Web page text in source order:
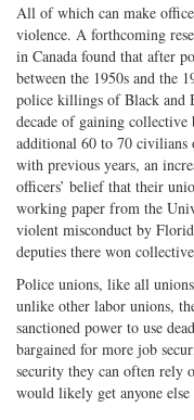
All of which can make
violence. A forthcoming
in Canada found that after
between the 1950s and the
police killings of Black and
decade of gaining
additional 60 to 70 civilians
with previous years, an
officers’ belief that their
working paper from the
violent misconduct by
deputies there won
Police unions, like all
unlike other labor unions,
sanctioned power to use
bargained for more job
security they can often rely
would likely get anyone